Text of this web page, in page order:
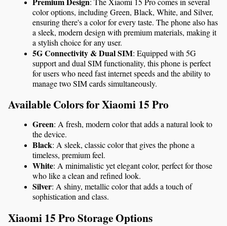
color options, including Green, Black, White, and Silver,
ensuring there's a color for every taste. The phone also has
a sleek, modern design with premium materials, making it
a stylish choice for any user.
5G Connectivity & Dual SIM: Equipped with 5G
support and dual SIM functionality, this phone is perfect
for users who need fast internet speeds and the ability to
manage two SIM cards simultaneously.
Available Colors for Xiaomi 15 Pro
Green: A fresh, modern color that adds a natural look to
the device.
Black: A sleek, classic color that gives the phone a
timeless, premium feel.
White: A minimalistic yet elegant color, perfect for those
who like a clean and refined look.
Silver: A shiny, metallic color that adds a touch of
sophistication and class.
Xiaomi 15 Pro Storage Options